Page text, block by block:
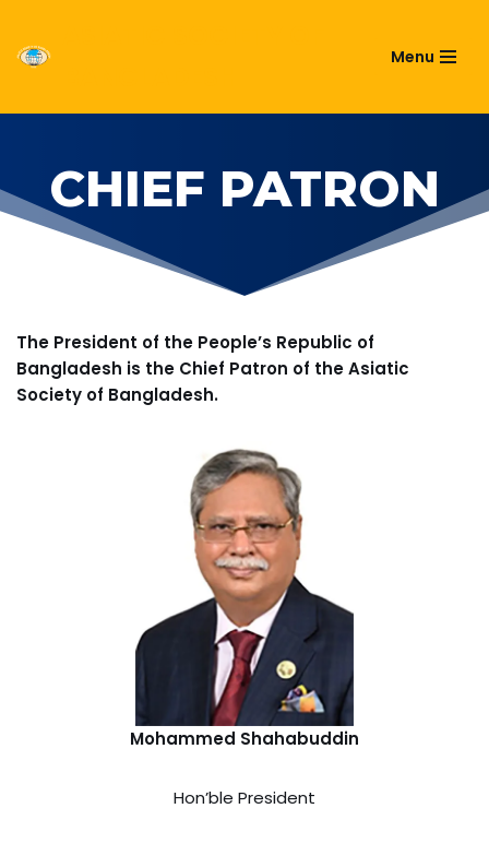
Skip
content
Menu
CHIEF PATRON
The President of the People’s Republic of
Bangladesh is the Chief Patron of the Asiatic
Society of Bangladesh.
Mohammed Shahabuddin
Hon’ble President